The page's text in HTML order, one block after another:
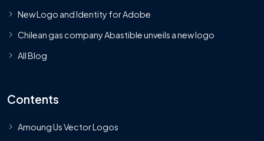
New Logo and Identity for Adobe
Chilean gas company Abastible unveils a new logo
All Blog
Contents
Amoung Us Vector Logos